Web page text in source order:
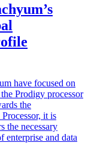
have focused on
Prodigy processor
the
it is
the necessary
enterprise and data